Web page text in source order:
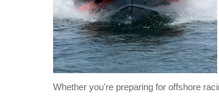
Whether you're preparing for offshore